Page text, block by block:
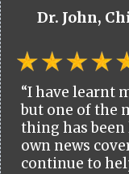
Dr. John,
“I have learnt
but one of the
thing has
own news
continue to